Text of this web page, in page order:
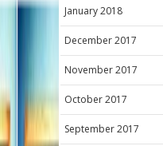
January 2018
December 2017
November 2017
October 2017
September 2017